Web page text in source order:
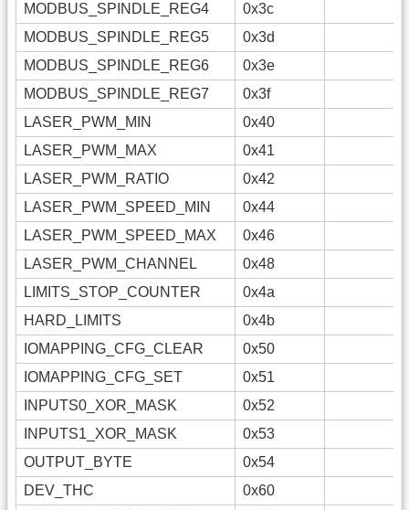
MODBUS_SPINDLE_REG4
0x3c
MODBUS_SPINDLE_REG5
0x3d
MODBUS_SPINDLE_REG6
0x3e
MODBUS_SPINDLE_REG7
0x3f
LASER_PWM_MIN
0x40
LASER_PWM_MAX
0x41
LASER_PWM_RATIO
0x42
LASER_PWM_SPEED_MIN
0x44
LASER_PWM_SPEED_MAX
0x46
LASER_PWM_CHANNEL
0x48
LIMITS_STOP_COUNTER
0x4a
HARD_LIMITS
0x4b
IOMAPPING_CFG_CLEAR
0x50
IOMAPPING_CFG_SET
0x51
INPUTS0_XOR_MASK
0x52
INPUTS1_XOR_MASK
0x53
OUTPUT_BYTE
0x54
DEV_THC
0x60